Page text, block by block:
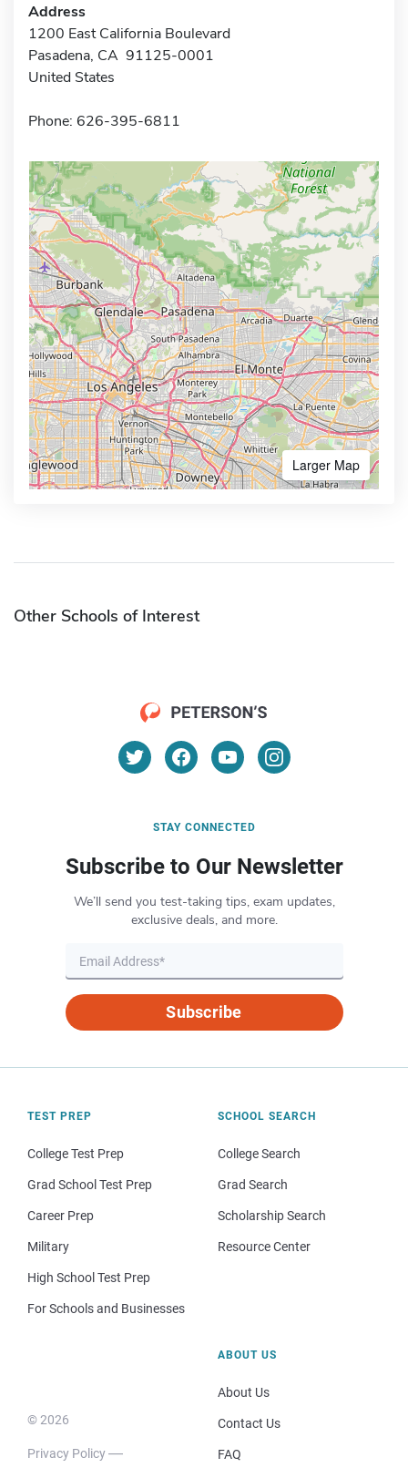
Address
1200 East California Boulevard
Pasadena, CA 91125-0001
United States
Phone: 626-395-6811
Larger Map
Other Schools of Interest
STAY CONNECTED
Subscribe to Our Newsletter
We’ll send you test-taking tips, exam updates,
exclusive deals, and more.
Subscribe
TEST PREP
College Test Prep
Grad School Test Prep
Career Prep
Military
High School Test Prep
For Schools and Businesses
SCHOOL SEARCH
College Search
Grad Search
Scholarship Search
Resource Center
© 2026
Privacy Policy
ABOUT US
About Us
Contact Us
FAQ